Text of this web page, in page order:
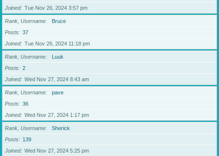
Joined
Tue Nov 26, 2024 3:57 pm
Rank, Username
Bruce
Posts
37
Joined
Tue Nov 26, 2024 11:18 pm
Rank, Username
Luuk
Posts
2
Joined
Wed Nov 27, 2024 8:43 am
Rank, Username
pave
Posts
36
Joined
Wed Nov 27, 2024 1:17 pm
Rank, Username
Sherick
Posts
139
Joined
Wed Nov 27, 2024 5:25 pm